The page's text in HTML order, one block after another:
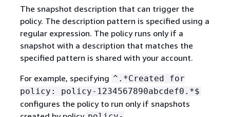
The snapshot description that can trigger the
policy. The description pattern is specified using a
regular expression. The policy runs only if a
snapshot with a description that matches the
specified pattern is shared with your account.
For example, specifying ^.*Created for
policy: policy-1234567890abcdef0.*$
configures the policy to run only if snapshots